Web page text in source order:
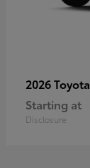
2026 Toyota
Starting at
Disclosure